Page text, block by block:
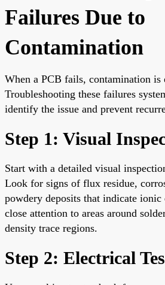
Failures Due to
Contamination
When a PCB fails, contamination is
Troubleshooting these failures
identify the issue and prevent
Step 1: Visual
Start with a detailed visual
Look for signs of flux residue,
powdery deposits that indicate
close attention to areas around
density trace regions.
Step 2: Electrical